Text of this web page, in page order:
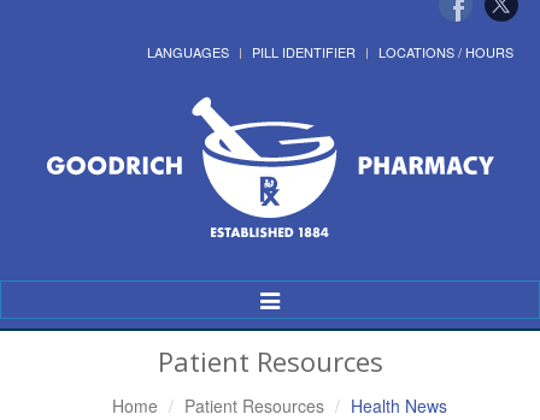
LANGUAGES PILL IDENTIFIER LOCATIONS / HOURS
Toggle
Navigation
Patient Resources
Home Patient Resources Health News